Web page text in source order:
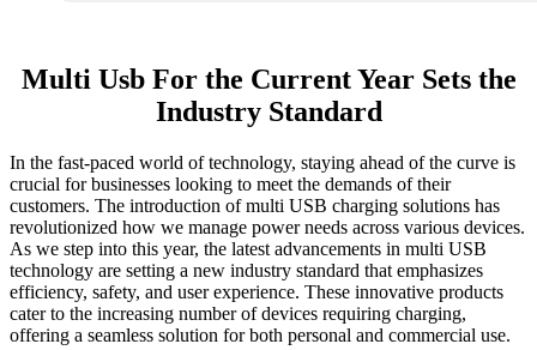
Multi Usb For the Current Year Sets the
Industry Standard
In the fast-paced world of technology, staying ahead of the curve is
crucial for businesses looking to meet the demands of their
customers. The introduction of multi USB charging solutions has
revolutionized how we manage power needs across various devices.
As we step into this year, the latest advancements in multi USB
technology are setting a new industry standard that emphasizes
efficiency, safety, and user experience. These innovative products
cater to the increasing number of devices requiring charging,
offering a seamless solution for both personal and commercial use.